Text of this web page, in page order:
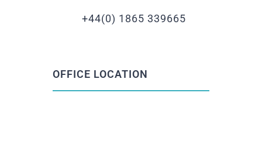
+44(0) 1865 339665
OFFICE LOCATION